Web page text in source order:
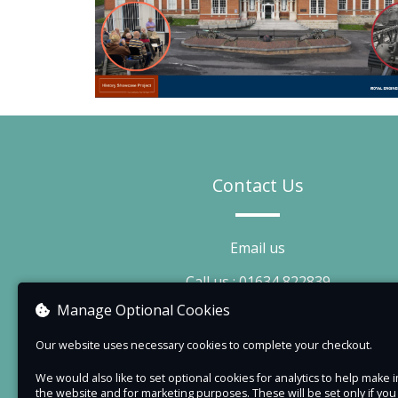
Contact Us
Email us
Call us : 01634 822839
Visit our website
Manage Optional Cookies
Our website uses necessary cookies to complete your checkout.
We would also like to set optional cookies for analytics to help make
the website and for marketing purposes. These will be set only if